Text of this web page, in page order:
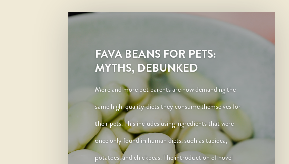
FAVA BEANS FOR PETS:
MYTHS, DEBUNKED
More and more pet parents are now demanding the
same high-quality diets they consume themselves for
their pets. This includes using ingredients that were
once only found in human diets, such as tapioca,
potatoes, and chickpeas. The introduction of novel